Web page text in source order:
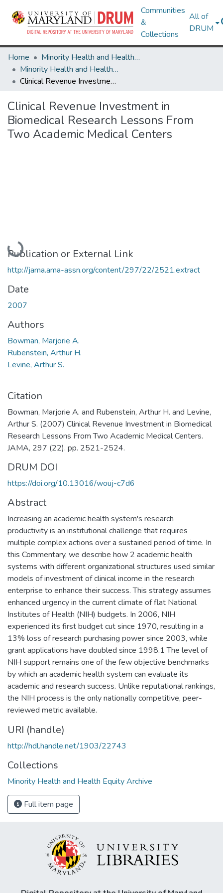
Communities
&
Collections
All of
DRUM
Home
Minority Health and Health Equity Archive
Minority Health and Health Equity Archive
Clinical Revenue Investment in Biomedical Research Lessons From Two Academic Medical Centers
Clinical Revenue Investment in
Biomedical Research Lessons From
Two Academic Medical Centers
Loading...
Publication or External Link
http://jama.ama-assn.org/content/297/22/2521.extract
Date
2007
Authors
Bowman, Marjorie A.
Rubenstein, Arthur H.
Levine, Arthur S.
Citation
Bowman, Marjorie A. and Rubenstein, Arthur H. and Levine,
Arthur S. (2007) Clinical Revenue Investment in Biomedical
Research Lessons From Two Academic Medical Centers.
JAMA, 297 (22). pp. 2521-2524.
DRUM DOI
https://doi.org/10.13016/wouj-c7d6
Abstract
Increasing an academic health system's research
productivity is an institutional challenge that requires
multiple complex actions over a sustained period of time. In
this Commentary, we describe how 2 academic health
systems with different organizational structures used similar
models of investment of clinical income in the research
enterprise to enhance their success. This strategy assumes
enhanced urgency in the current climate of flat National
Institutes of Health (NIH) budgets. In 2006, NIH
experienced its first budget cut since 1970, resulting in a
13% loss of research purchasing power since 2003, while
grant applications have doubled since 1998.1 The level of
NIH support remains one of the few objective benchmarks
by which an academic health system can evaluate its
academic and research success. Unlike reputational rankings,
the NIH process is the only nationally competitive, peer-
reviewed metric available.
URI (handle)
http://hdl.handle.net/1903/22743
Collections
Minority Health and Health Equity Archive
Full item page